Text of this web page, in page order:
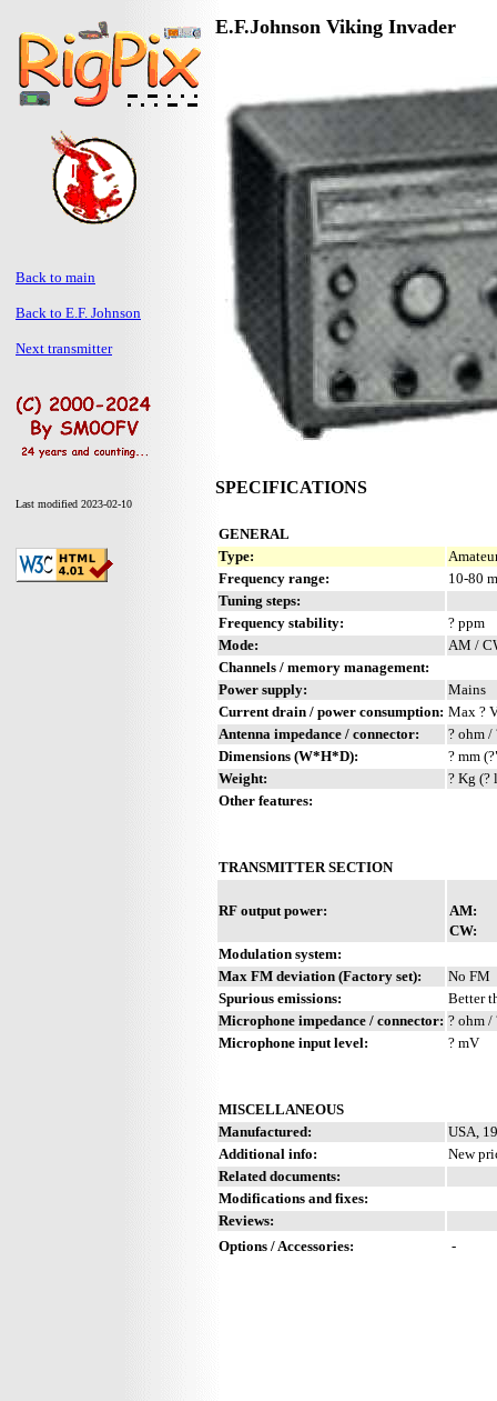
Back to main
Back to E.F. Johnson
Next transmitter
Last modified 2023-02-10
E.F.Johnson Viking Invader
SPECIFICATIONS
GENERAL
Type:
Frequency range:
10-80 m
Tuning steps:
Frequency stability:
? ppm
Mode:
AM /
Channels / memory management:
Power supply:
Mains
Current drain / power consumption: Max ?
Antenna impedance / connector:
? ohm /
Dimensions (W*H*D):
? mm
Weight:
? Kg (?
Other features:
TRANSMITTER SECTION
RF output power:
AM:
CW:
Modulation system:
Max FM deviation (Factory set):
No FM
Spurious emissions:
Better
Microphone impedance / connector: ? ohm /
Microphone input level:
? mV
MISCELLANEOUS
Manufactured:
USA,
Additional info:
New
Related documents:
Modifications and fixes:
Reviews:
Options / Accessories:
-